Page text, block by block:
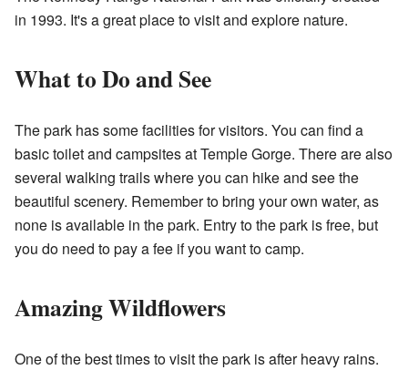
in 1993. It's a great place to visit and explore nature.
What to Do and See
The park has some facilities for visitors. You can find a
basic toilet and campsites at Temple Gorge. There are also
several walking trails where you can hike and see the
beautiful scenery. Remember to bring your own water, as
none is available in the park. Entry to the park is free, but
you do need to pay a fee if you want to camp.
Amazing Wildflowers
One of the best times to visit the park is after heavy rains.